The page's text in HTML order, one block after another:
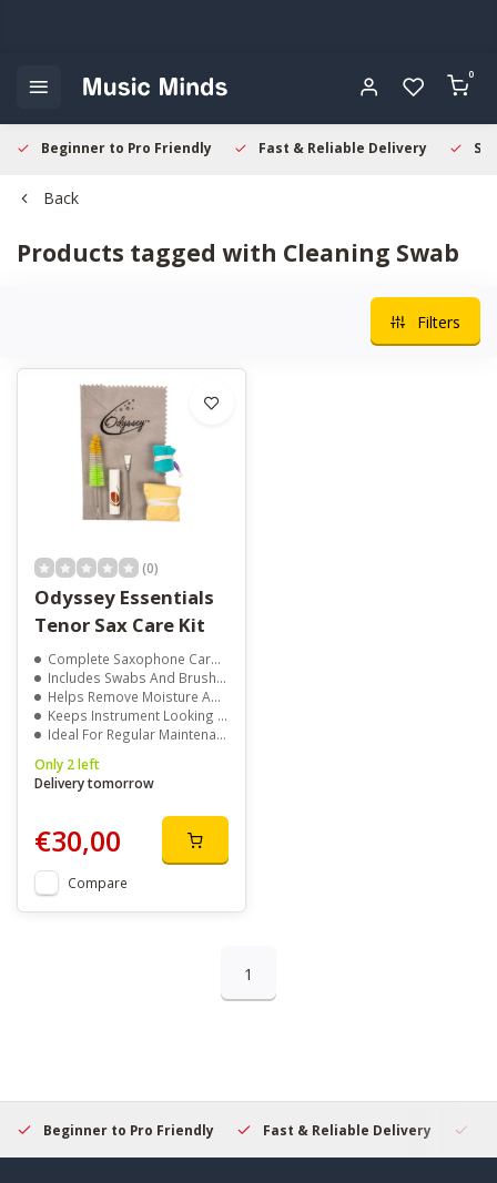
0
Beginner to Pro Friendly Fast & Reliable Delivery
Back
Products tagged with Cleaning Swab
Filters
(0)
Odyssey Essentials
Tenor Sax Care Kit
Complete Saxophone Care Solution
Includes Swabs And Brushes
Helps Remove Moisture And Dirt
Keeps Instrument Looking Its Best
Ideal For Regular Maintenance
Only 2 left
Delivery tomorrow
€30,00
Compare
1
Beginner to Pro Friendly Fast & Reliable Delivery